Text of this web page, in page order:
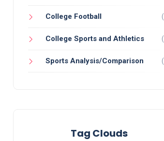
College Football
College Sports and Athletics
Sports Analysis/Comparison
Tag Clouds